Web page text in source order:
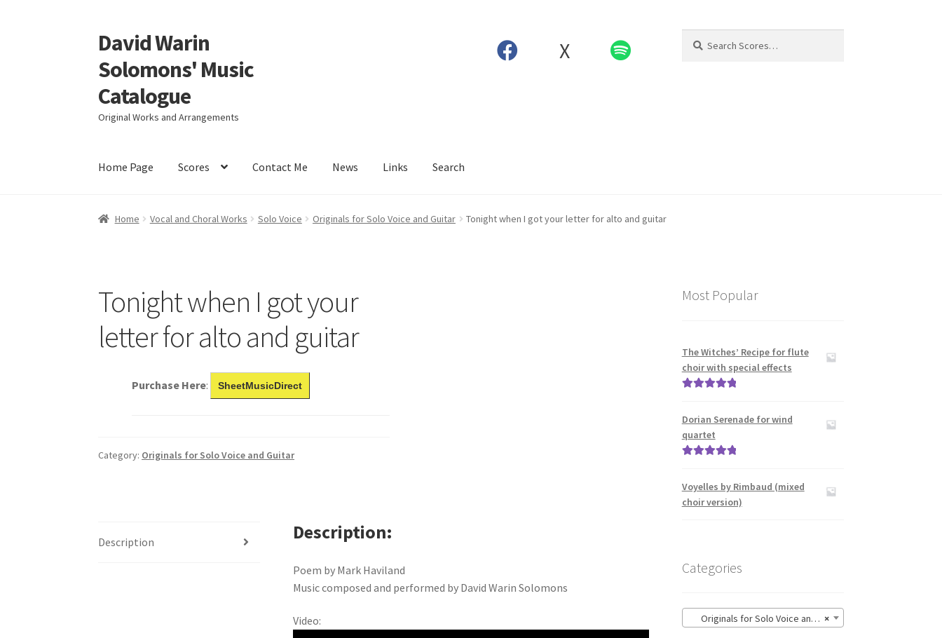
Skip
to
navigation
Skip
to
content
David Warin
Solomons' Music
Catalogue
Original Works and Arrangements
X
for:
Home Page Scores Contact Me News Links Search
Home Vocal and Choral Works Solo Voice Originals for Solo Voice and Guitar Tonight when I got your letter for alto and guitar
Tonight when I got your
letter for alto and guitar
Purchase Here: SheetMusicDirect
Category: Originals for Solo Voice and Guitar
Description Description
Poem by Mark Haviland
Music composed and performed by David Warin Solomons
Video:
Most Popular
The Witches’ Recipe for flute
choir with special effects
Dorian Serenade for wind
quartet
Voyelles by Rimbaud (mixed
choir version)
Categories
×
Originals for Solo Voice and Guitar